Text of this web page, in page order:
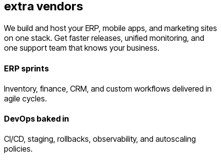
extra vendors
We build and host your ERP, mobile apps, and marketing sites
on one stack. Get faster releases, unified monitoring, and
one support team that knows your business.
ERP sprints
Inventory, finance, CRM, and custom workflows delivered in
agile cycles.
DevOps baked in
CI/CD, staging, rollbacks, observability, and autoscaling
policies.